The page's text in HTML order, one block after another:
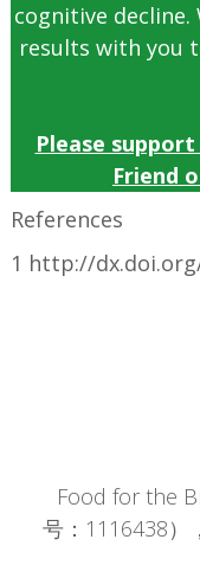
cognitive decline.
results with you
Please
Friend
References
1 http://
Food for the
号：1116438）